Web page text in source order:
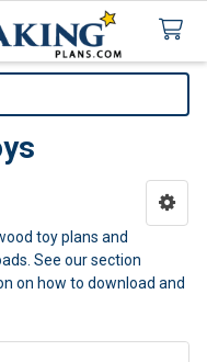
toy plans and
See our section
on how to download and